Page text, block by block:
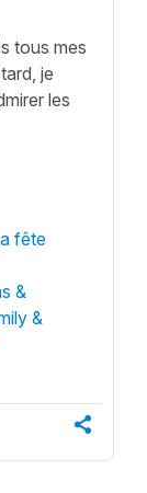
tous mes
je
les
fête
&
&